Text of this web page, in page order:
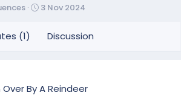
C
n
3 Nov 2024
(1) Discussion
By A Reindeer